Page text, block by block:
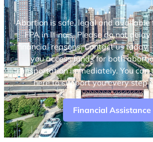
Abortion is safe, legal and available
FPA in Illinois. Please do not
financial reasons. Contact us today
you access funds for both
transportation immediately. You can
here to support you every step
Financial Assistance